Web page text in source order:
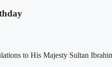
to His Majesty Sultan